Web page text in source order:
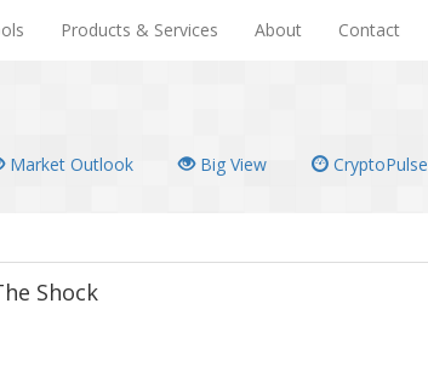
Products & Services About Contact
Market Outlook Big View CryptoPulse
Shock